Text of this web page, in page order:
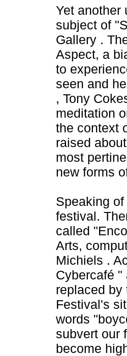
Yet another
subject of
Gallery .
Aspect, a
to
seen and
, Tony
meditation
the context
raised
most
new forms
Speaking
festival.
called
Arts,
Michiels .
Cybercafé "
replaced by
Festival's
words
subvert our
become